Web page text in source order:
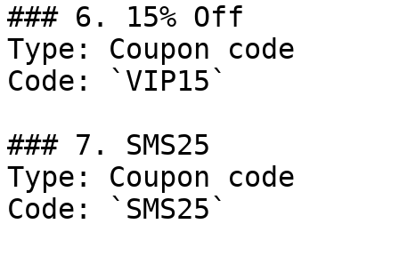
### 6. 15% Off
Type: Coupon code
Code: `VIP15`
### 7. SMS25
Type: Coupon code
Code: `SMS25`